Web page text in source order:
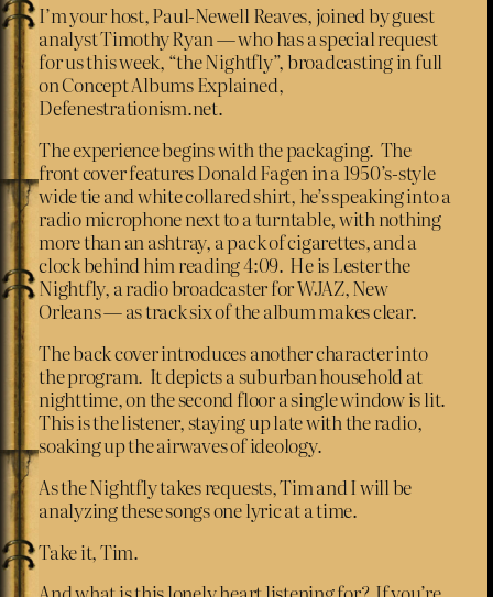
I’m your host, Paul-Newell Reaves, joined by guest
analyst Timothy Ryan — who has a special request
for us this week, “the Nightfly”, broadcasting in full
on Concept Albums Explained,
Defenestrationism.net.
The experience begins with the packaging. The
front cover features Donald Fagen in a 1950’s-style
wide tie and white collared shirt, he’s speaking into a
radio microphone next to a turntable, with nothing
more than an ashtray, a pack of cigarettes, and a
clock behind him reading 4:09. He is Lester the
Nightfly, a radio broadcaster for WJAZ, New
Orleans — as track six of the album makes clear.
The back cover introduces another character into
the program. It depicts a suburban household at
nighttime, on the second floor a single window is lit.
This is the listener, staying up late with the radio,
soaking up the airwaves of ideology.
As the Nightfly takes requests, Tim and I will be
analyzing these songs one lyric at a time.
Take it, Tim.